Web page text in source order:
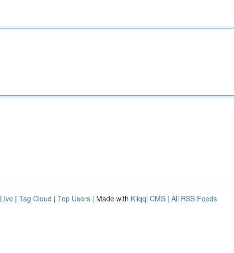
Live | Tag Cloud | Top Users | Made with Kliqqi CMS | All RSS Feeds